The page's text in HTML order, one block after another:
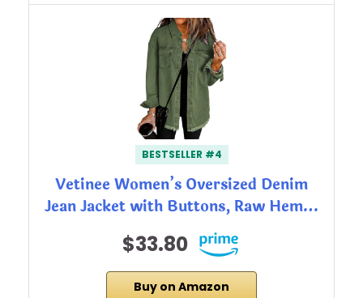
BESTSELLER #4
Vetinee Women’s Oversized Denim
Jean Jacket with Buttons, Raw Hem…
$33.80
Buy on Amazon